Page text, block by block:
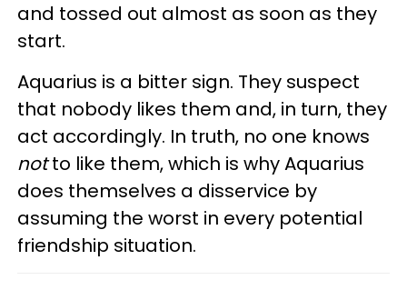
and tossed out almost as soon as they
start.
Aquarius is a bitter sign. They suspect
that nobody likes them and, in turn, they
act accordingly. In truth, no one knows
notto like them, which is why Aquarius
does themselves a disservice by
assuming the worst in every potential
friendship situation.